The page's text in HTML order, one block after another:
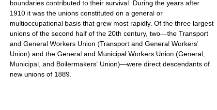
boundaries contributed to their survival. During the years after
1910 it was the unions constituted on a general or
multioccupational basis that grew most rapidly. Of the three largest
unions of the second half of the 20th century, two—the Transport
and General Workers Union (Transport and General Workers'
Union) and the General and Municipal Workers Union (General,
Municipal, and Boilermakers' Union)—were direct descendants of
new unions of 1889.